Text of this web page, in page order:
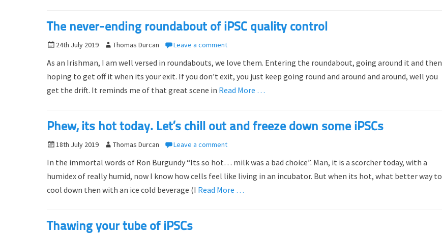
The never-ending roundabout of iPSC quality control
P
s
t
e
n
24th July 2019
A
t
h
o
Thomas Durcan Leave a comment
As an Irishman, I am well versed in roundabouts, we love them. Entering the roundabout, going around it and then
hoping to get off it when its your exit. If you don’t exit, you just keep going round and around and around, well you
get the drift. It reminds me of that great scene in Read More …
Phew, its hot today. Let’s chill out and freeze down some iPSCs
P
s
t
e
18th July 2019
A
t
h
o
Thomas Durcan Leave a comment
In the immortal words of Ron Burgundy “Its so hot… milk was a bad choice”. Man, it is a scorcher today, with a
humidex of really humid, now I know how cells feel like living in an incubator. But when its hot, what better way to
cool down then with an ice cold beverage (I Read More …
Thawing your tube of iPSCs